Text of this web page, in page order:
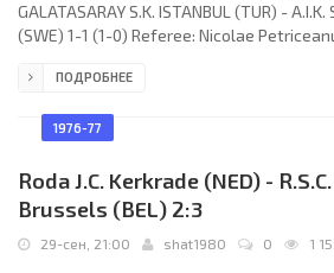
GALATASARAY S.K. ISTANBUL (TUR) - A.I.K.
(SWE) 1-1 (1-0) Referee: Nicolae
(coach: Malcolm Alexander Allison): Nihat
Şükrü Tetik, Mehmet Oğuz, Gökmen
ПОДРОБНЕЕ
1976-77
Roda J.C. Kerkrade (NED) -
Brussels (BEL) 2:3
29-сен, 21:00 shat1980 0 1